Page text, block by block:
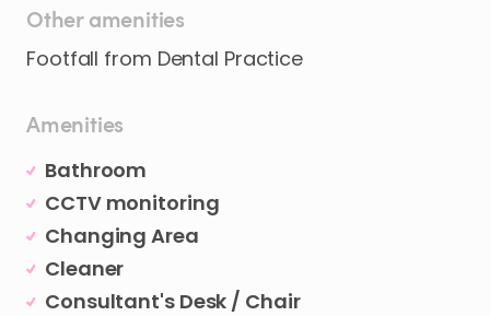
Other amenities
Footfall from Dental Practice
Amenities
Bathroom
CCTV monitoring
Changing Area
Cleaner
Consultant's Desk / Chair